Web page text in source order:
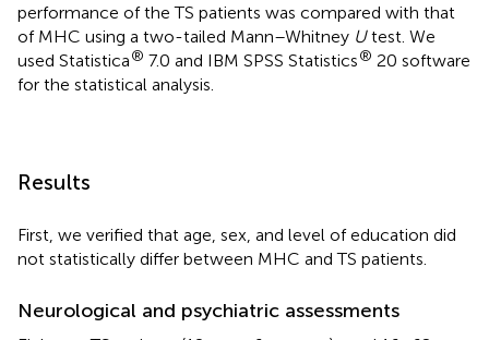
performance of the TS patients was compared with that
of MHC using a two-tailed Mann–Whitney Utest. We
used Statistica® 7.0 and IBM SPSS Statistics® 20 software
for the statistical analysis.
Results
First, we verified that age, sex, and level of education did
not statistically differ between MHC and TS patients.
Neurological and psychiatric assessments